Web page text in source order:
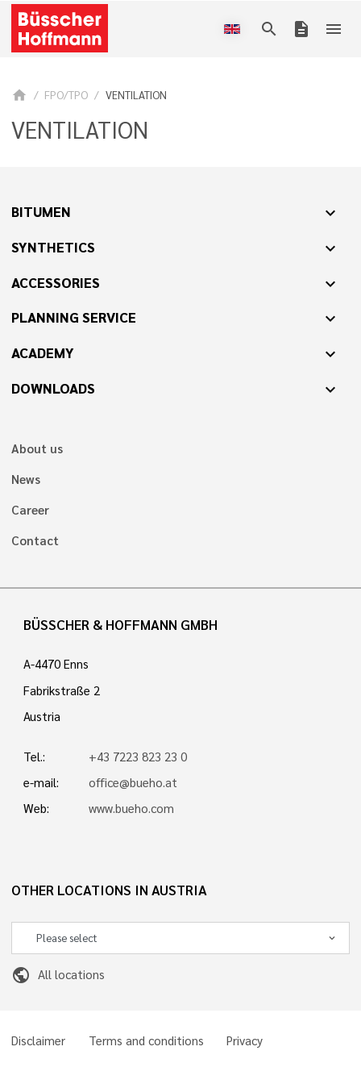
search description menu
home FPO/TPO VENTILATION
VENTILATION
BITUMEN expand_more
SYNTHETICS expand_more
ACCESSORIES expand_more
PLANNING SERVICE expand_more
ACADEMY expand_more
DOWNLOADS expand_more
About us
News
Career
Contact
BÜSSCHER & HOFFMANN GMBH
A-4470 Enns
Fabrikstraße 2
Austria
Tel.:
+43 7223 823 23 0
e-mail:
office@bueho.at
Web:
www.bueho.com
OTHER LOCATIONS IN AUSTRIA
public All locations
Disclaimer Terms and conditions Privacy